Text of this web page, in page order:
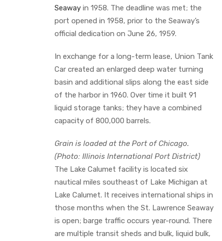
Seaway in 1958. The deadline was met; the
port opened in 1958, prior to the Seaway’s
official dedication on June 26, 1959.
In exchange for a long-term lease, Union Tank
Car created an enlarged deep water turning
basin and additional slips along the east side
of the harbor in 1960. Over time it built 91
liquid storage tanks; they have a combined
capacity of 800,000 barrels.
Grain is loaded at the Port of Chicago.
(Photo: Illinois International Port District)
The Lake Calumet facility is located six
nautical miles southeast of Lake Michigan at
Lake Calumet. It receives international ships in
those months when the St. Lawrence Seaway
is open; barge traffic occurs year-round. There
are multiple transit sheds and bulk, liquid bulk,